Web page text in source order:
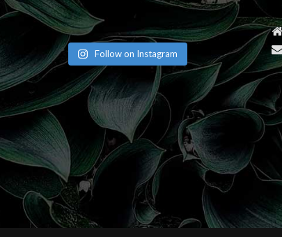
Follow on Instagram